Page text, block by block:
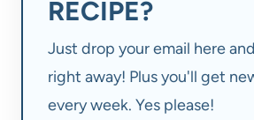
RECIPE?
Just drop your email here
right away! Plus you'll get
every week. Yes please!